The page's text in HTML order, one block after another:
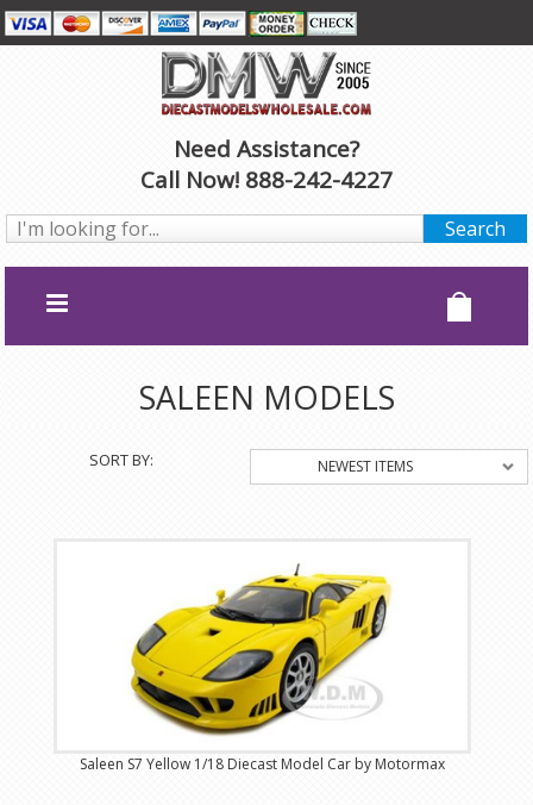
Need Assistance?
Call Now! 888-242-4227
SALEEN MODELS
SORT BY: NEWEST ITEMS
Saleen S7 Yellow 1/18 Diecast Model Car by Motormax